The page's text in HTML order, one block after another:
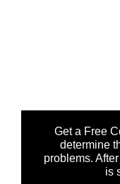
Get a Free
determine
problems.
is